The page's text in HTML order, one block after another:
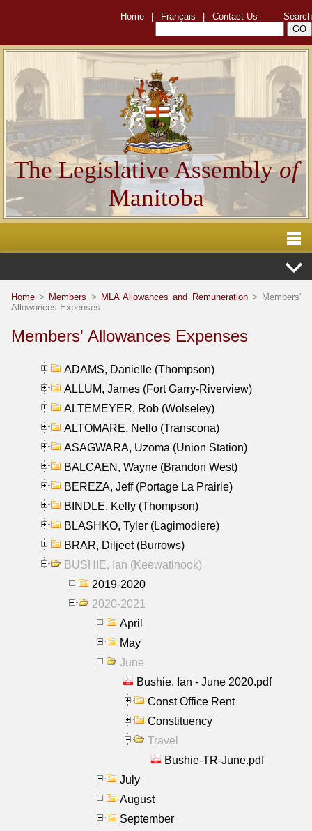
Home Français Contact Us Search
The Legislative Assemblyof
Manitoba
Home > Members > MLA Allowances and Remuneration> Members'
Allowances Expenses
Members' Allowances Expenses
ADAMS, Danielle (Thompson)
ALLUM, James (Fort Garry-Riverview)
ALTEMEYER, Rob (Wolseley)
ALTOMARE, Nello (Transcona)
ASAGWARA, Uzoma (Union Station)
BALCAEN, Wayne (Brandon West)
BEREZA, Jeff (Portage La Prairie)
BINDLE, Kelly (Thompson)
BLASHKO, Tyler (Lagimodiere)
BRAR, Diljeet (Burrows)
BUSHIE, Ian (Keewatinook)
2019-2020
2020-2021
April
May
June
Bushie, Ian - June 2020.pdf
Const Office Rent
Constituency
Travel
Bushie-TR-June.pdf
July
August
September